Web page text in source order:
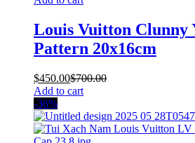
Louis Vuitton Clunny
Pattern 20x16cm
$450.00$700.00
Add to cart
-36%